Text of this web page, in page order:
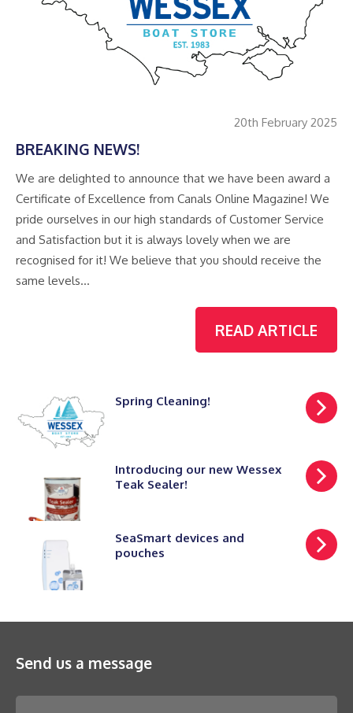
20th February 2025
BREAKING NEWS!
We are delighted to announce that we have been award a
Certificate of Excellence from Canals Online Magazine! We
pride ourselves in our high standards of Customer Service
and Satisfaction but it is always lovely when we are
recognised for it! We believe that you should receive the
same levels…
READ ARTICLE
Spring Cleaning!
Introducing our new Wessex
Teak Sealer!
SeaSmart devices and
pouches
Send us a message